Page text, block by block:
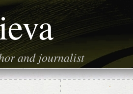
and journalist